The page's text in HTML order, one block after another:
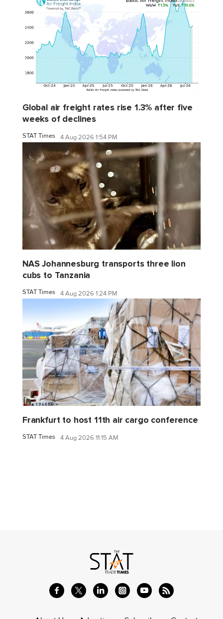
Global air freight rates rise 1.3% after five
weeks of declines
STAT Times 4 Aug 2026 1:54 PM
NAS Johannesburg transports three lion
cubs to Tanzania
STAT Times 4 Aug 2026 1:24 PM
Frankfurt to host 11th air cargo conference
STAT Times 4 Aug 2026 11:15 AM